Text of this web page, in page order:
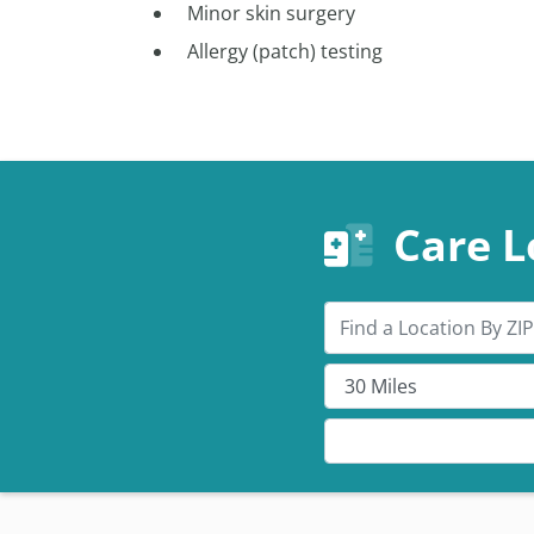
Minor skin surgery
Allergy (patch) testing
Care
Search by ZIP